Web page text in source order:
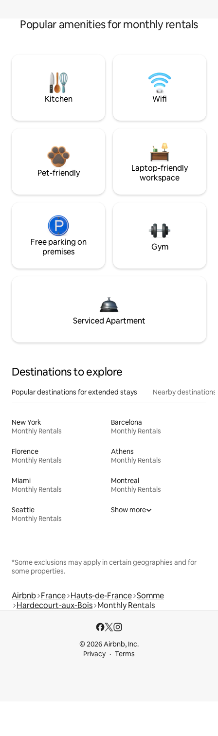
Popular amenities for monthly rentals
Kitchen Wifi
Pet-friendly
Laptop-friendly
workspace
Free parking on
premises
Gym
Serviced Apartment
Destinations to explore
Popular destinations for extended stays Nearby destinations
New York
Monthly Rentals
Barcelona
Monthly Rentals
Florence
Monthly Rentals
Athens
Monthly Rentals
Miami
Monthly Rentals
Montreal
Monthly Rentals
Seattle
Monthly Rentals
Show more
*Some exclusions may apply in certain geographies and for
some properties.
Airbnb France Hauts-de-France Somme
Hardecourt-aux-Bois Monthly Rentals
© 2026 Airbnb, Inc.
Privacy
Terms